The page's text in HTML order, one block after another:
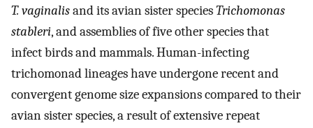
T. vaginalisand its avian sister speciesTrichomonas
stableri, and assemblies of five other species that
infect birds and mammals. Human-infecting
trichomonad lineages have undergone recent and
convergent genome size expansions compared to their
avian sister species, a result of extensive repeat